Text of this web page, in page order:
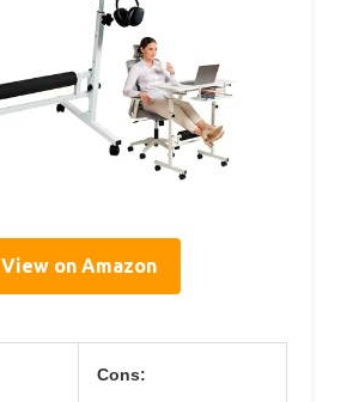
View on Amazon
Cons: